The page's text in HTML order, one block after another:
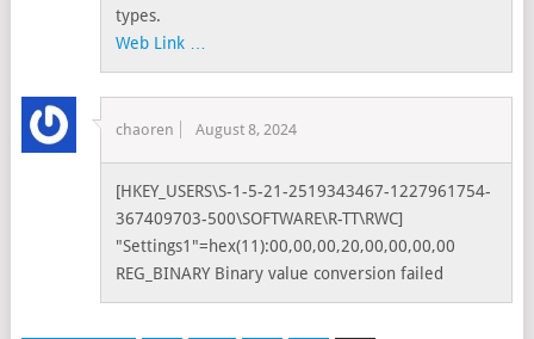
types.
Web Link …
chaoren August 8, 2024
[HKEY_USERS\S-1-5-21-2519343467-1227961754-
367409703-500\SOFTWARE\R-TT\RWC]
"Settings1"=hex(11):00,00,00,20,00,00,00,00
REG_BINARY Binary value conversion failed